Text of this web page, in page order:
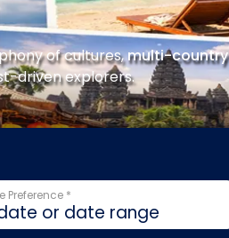
of cultures,multi-country
driven explorers.
Preference *